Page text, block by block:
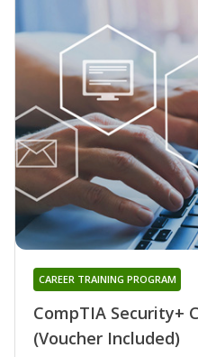
CompTIA Security+
(Voucher Included)
CAREER TRAINING PROGRAM